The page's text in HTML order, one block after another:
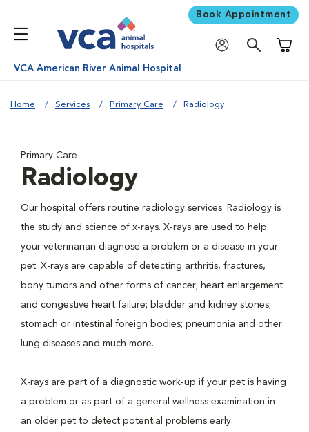
Book Appointment
VCA American River Animal Hospital
Home Services Primary Care Radiology
Primary Care
Radiology
Our hospital offers routine radiology services. Radiology is
the study and science of x-rays. X-rays are used to help
your veterinarian diagnose a problem or a disease in your
pet. X-rays are capable of detecting arthritis, fractures,
bony tumors and other forms of cancer; heart enlargement
and congestive heart failure; bladder and kidney stones;
stomach or intestinal foreign bodies; pneumonia and other
lung diseases and much more.
X-rays are part of a diagnostic work-up if your pet is having
a problem or as part of a general wellness examination in
an older pet to detect potential problems early.